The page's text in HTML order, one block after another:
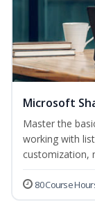
Microsoft
Master the
working with
customization,
80 Course